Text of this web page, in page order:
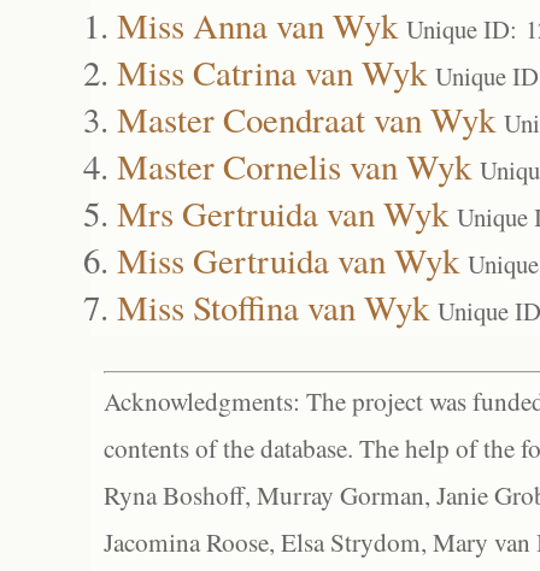
Miss Anna van Wyk Unique ID:
Miss Catrina van Wyk Unique
Master Coendraat van Wyk
Master Cornelis van Wyk
Mrs Gertruida van Wyk Unique
Miss Gertruida van Wyk
Miss Stoffina van Wyk Unique
Acknowledgments: The project was
contents of the database. The help of the
Ryna Boshoff, Murray Gorman, Janie
Jacomina Roose, Elsa Strydom, Mary